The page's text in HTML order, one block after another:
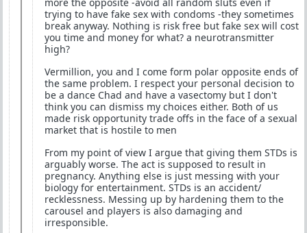
trying to have fake sex with condoms -they sometimes
break anyway. Nothing is risk free but fake sex will cost
you time and money for what? a neurotransmitter
high?
Vermillion, you and I come form polar opposite ends of
the same problem. I respect your personal decision to
be a dance Chad and have a vasectomy but I don't
think you can dismiss my choices either. Both of us
made risk opportunity trade offs in the face of a sexual
market that is hostile to men
From my point of view I argue that giving them STDs is
arguably worse. The act is supposed to result in
pregnancy. Anything else is just messing with your
biology for entertainment. STDs is an accident/
recklessness. Messing up by hardening them to the
carousel and players is also damaging and
irresponsible.